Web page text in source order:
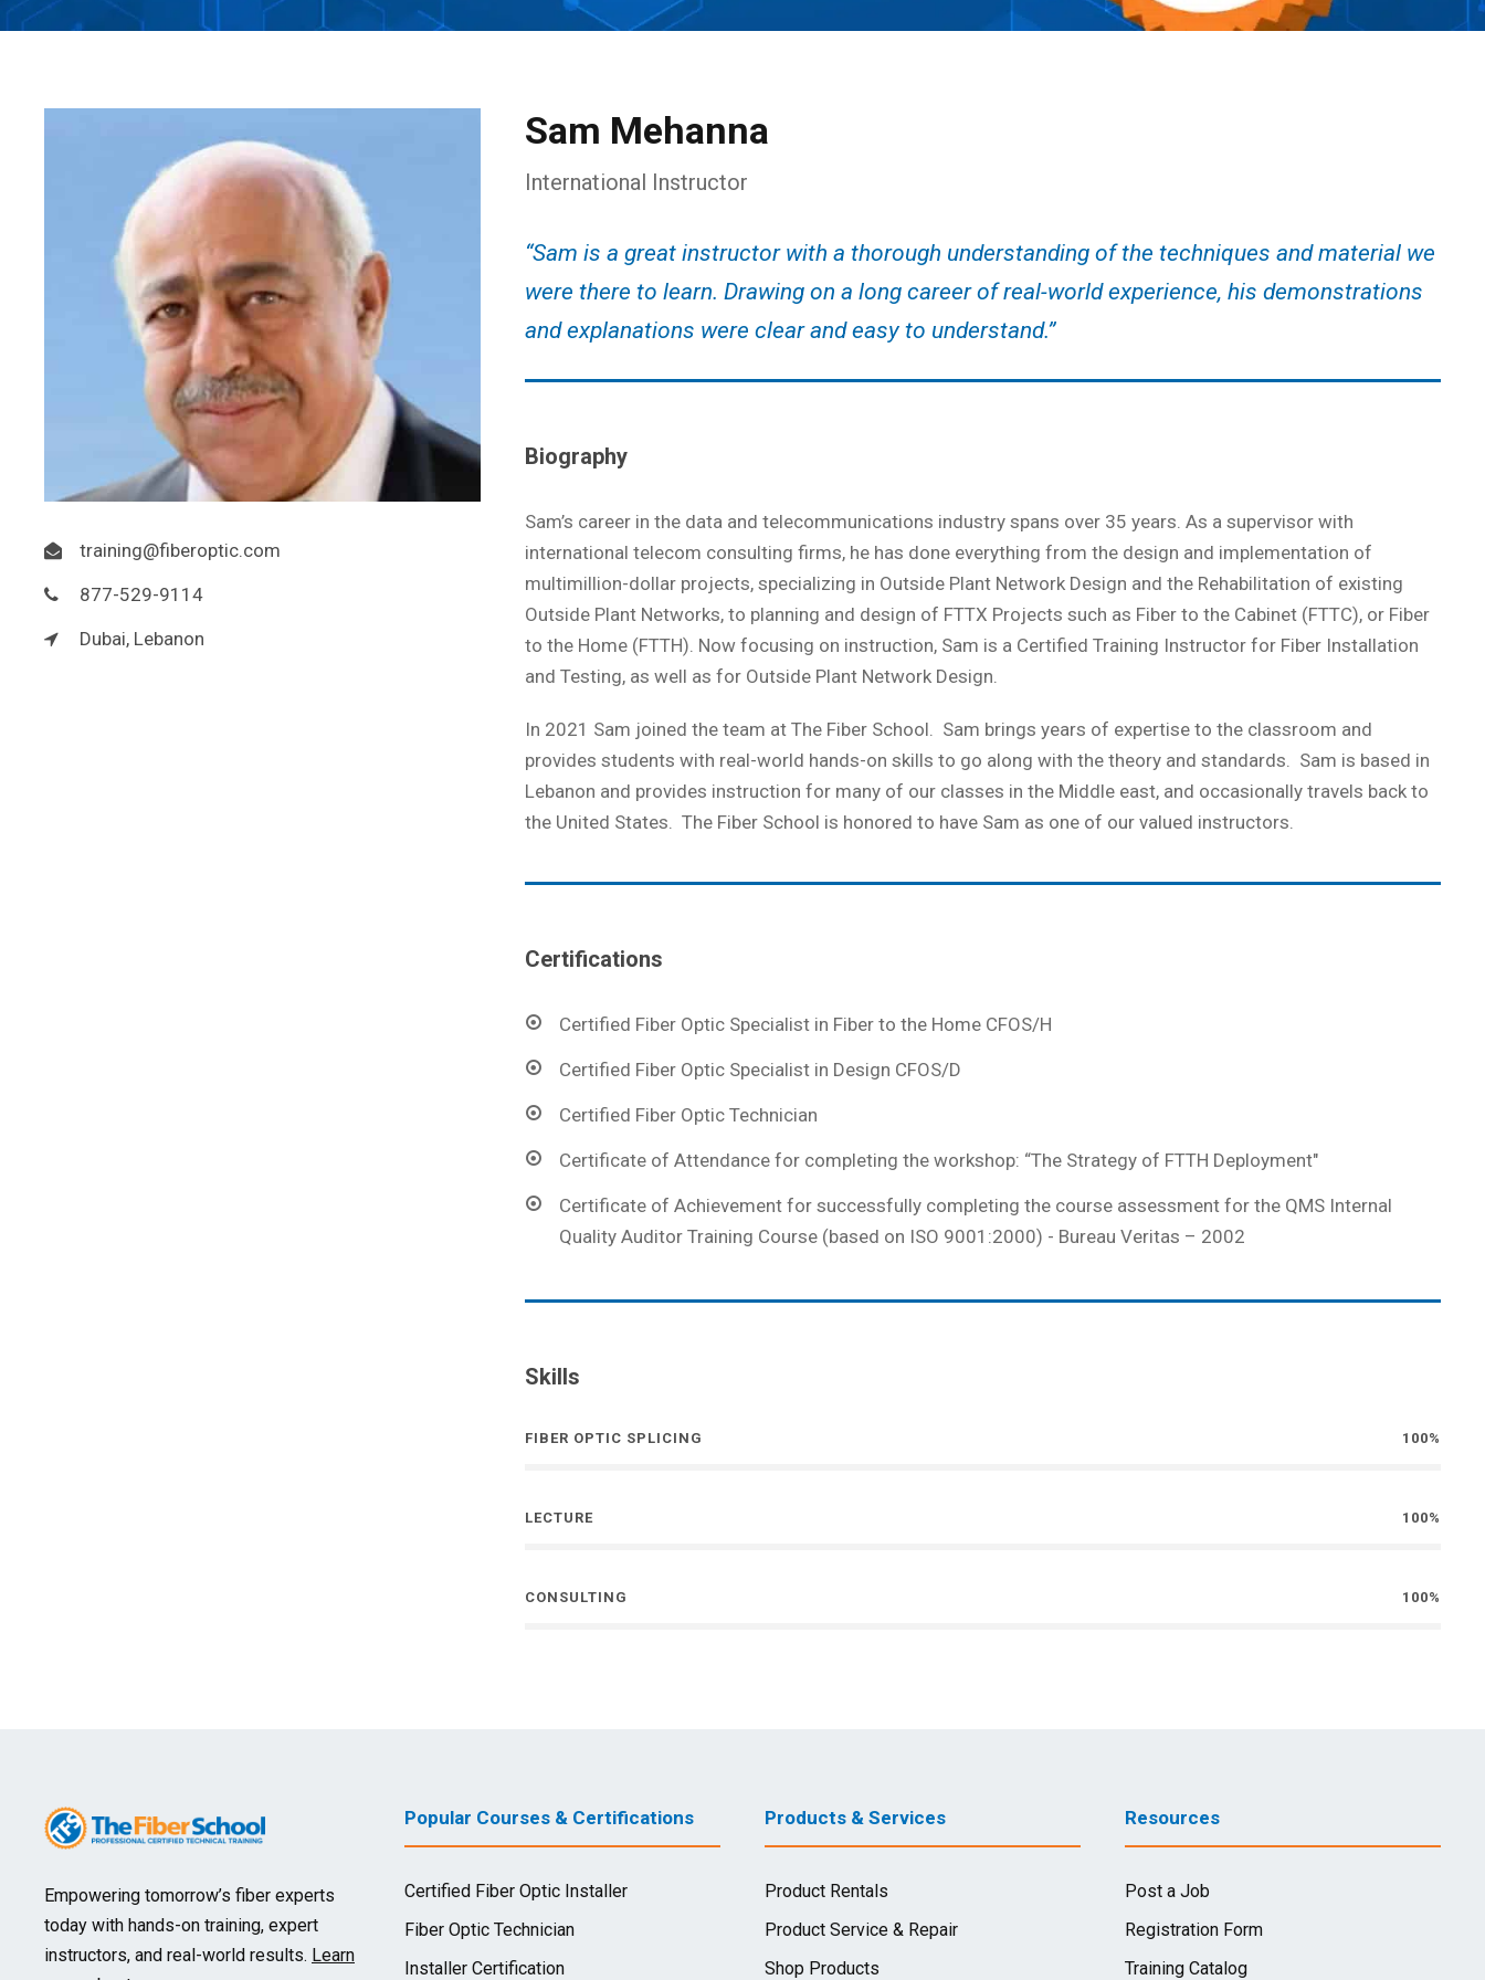
training@fiberoptic.com
877-529-9114
Dubai, Lebanon
Sam Mehanna
International Instructor
“Sam is a great instructor with a thorough understanding of the techniques and material we
were there to learn. Drawing on a long career of real-world experience, his demonstrations
and explanations were clear and easy to understand.”
Biography
Sam’s career in the data and telecommunications industry spans over 35 years. As a supervisor with
international telecom consulting firms, he has done everything from the design and implementation of
multimillion-dollar projects, specializing in Outside Plant Network Design and the Rehabilitation of existing
Outside Plant Networks, to planning and design of FTTX Projects such as Fiber to the Cabinet (FTTC), or Fiber
to the Home (FTTH). Now focusing on instruction, Sam is a Certified Training Instructor for Fiber Installation
and Testing, as well as for Outside Plant Network Design.
In 2021 Sam joined the team at The Fiber School. Sam brings years of expertise to the classroom and
provides students with real-world hands-on skills to go along with the theory and standards. Sam is based in
Lebanon and provides instruction for many of our classes in the Middle east, and occasionally travels back to
the United States. The Fiber School is honored to have Sam as one of our valued instructors.
Certifications
Certified Fiber Optic Specialist in Fiber to the Home CFOS/H
Certified Fiber Optic Specialist in Design CFOS/D
Certified Fiber Optic Technician
Certificate of Attendance for completing the workshop: “The Strategy of FTTH Deployment"
Certificate of Achievement for successfully completing the course assessment for the QMS Internal
Quality Auditor Training Course (based on ISO 9001:2000) - Bureau Veritas – 2002
Skills
FIBER OPTIC SPLICING 100%
LECTURE 100%
CONSULTING 100%
Empowering tomorrow’s fiber experts
today with hands-on training, expert
instructors, and real-world results. Learn
Popular Courses & Certifications
Certified Fiber Optic Installer
Fiber Optic Technician
Installer Certification
Products & Services
Product Rentals
Product Service & Repair
Shop Products
Resources
Post a Job
Registration Form
Training Catalog